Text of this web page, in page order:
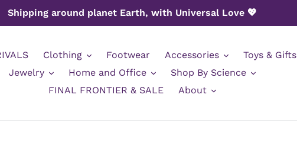
Shipping around planet Earth, with Universal Love 💖
Clothing Footwear Accessories
Toys & Gifts
Jewelry
Home and Office
Shop By Science
FINAL FRONTIER & SALE
About